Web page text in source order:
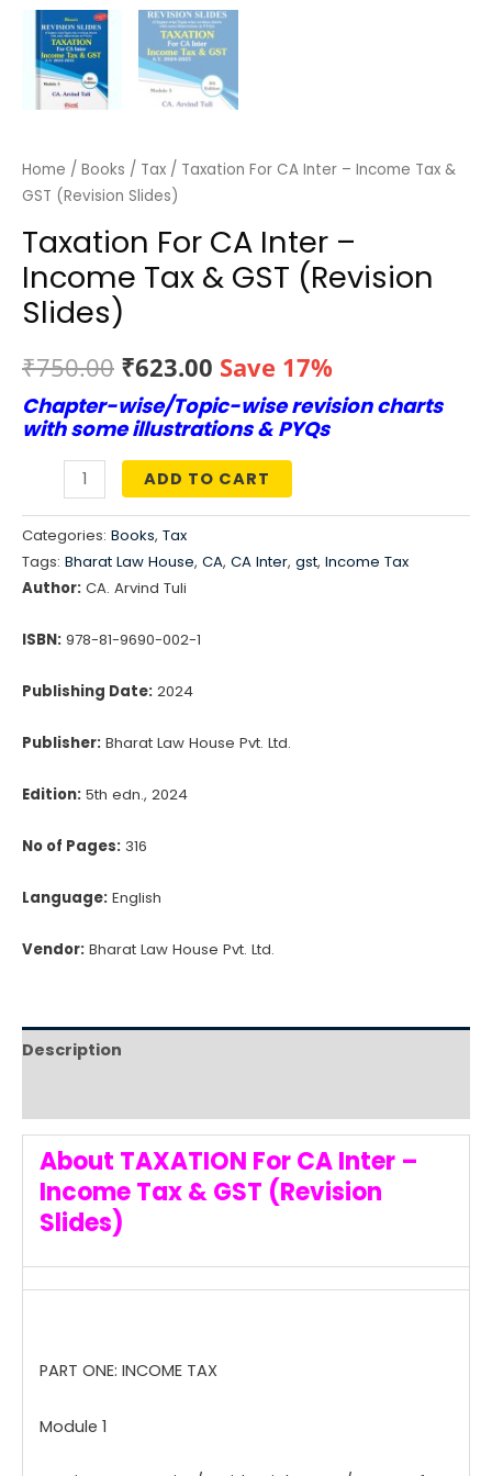
Home / Books / Tax / Taxation For CA Inter – Income Tax &
GST (Revision Slides)
Taxation For CA Inter –
Income Tax & GST (Revision
Slides)
₹750.00 Original
price
was:
₹750.00.
₹623.00 Current
price
is:
₹623.00.
Save 17%
Chapter-wise/Topic-wise revision charts
with some illustrations & PYQs
Taxation
For
CA
Inter
Income
&
Slides)
ADD TO CART
Categories: Books, Tax
Tags: Bharat Law House, CA, CA Inter, gst, Income Tax
Author: CA. Arvind Tuli
ISBN: 978-81-9690-002-1
Publishing Date: 2024
Publisher: Bharat Law House Pvt. Ltd.
Edition: 5th edn., 2024
No of Pages: 316
Language: English
Vendor: Bharat Law House Pvt. Ltd.
Description
About TAXATION For CA Inter –
Income Tax & GST (Revision
Slides)
PART ONE: INCOME TAX
Module 1